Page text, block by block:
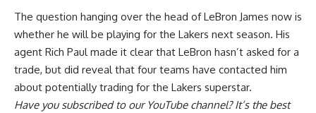
The question hanging over the head of LeBron James now is
whether he will be playing for the Lakers next season. His
agent Rich Paul made it clear that LeBron hasn’t asked for a
trade, but did reveal that four teams have contacted him
about potentially trading for the Lakers superstar.
Have yousubscribed to our YouTube channel? It’s the best